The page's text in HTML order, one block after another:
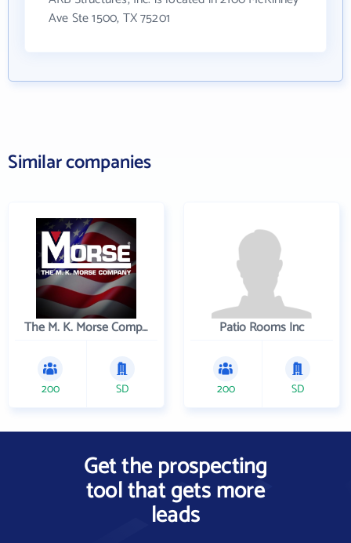
Ave Ste 1500, TX 75201
Similar companies
The M. K. Morse Company
200 SD
Patio Rooms Inc
200 SD
Get the prospecting
tool that gets more
leads